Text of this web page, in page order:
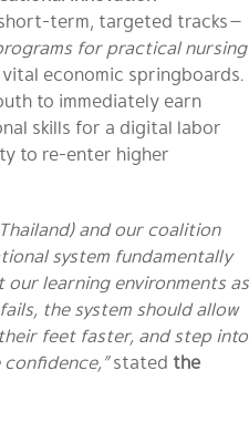
term, targeted tracks—
for practical nursing
economic springboards.
to immediately earn
skills for a digital labor
to re-enter higher
and our coalition
system fundamentally
our learning environments as
the system should allow
feet faster, and step into
stated the